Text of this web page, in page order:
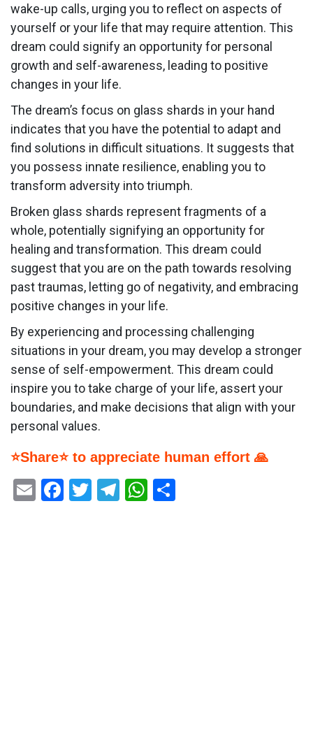
wake-up calls, urging you to reflect on aspects of
yourself or your life that may require attention. This
dream could signify an opportunity for personal
growth and self-awareness, leading to positive
changes in your life.
The dream’s focus on glass shards in your hand
indicates that you have the potential to adapt and
find solutions in difficult situations. It suggests that
you possess innate resilience, enabling you to
transform adversity into triumph.
Broken glass shards represent fragments of a
whole, potentially signifying an opportunity for
healing and transformation. This dream could
suggest that you are on the path towards resolving
past traumas, letting go of negativity, and embracing
positive changes in your life.
By experiencing and processing challenging
situations in your dream, you may develop a stronger
sense of self-empowerment. This dream could
inspire you to take charge of your life, assert your
boundaries, and make decisions that align with your
personal values.
⭐Share⭐ to appreciate human effort 🙏
EmailFacebook
Twitter
Telegram
WhatsApp